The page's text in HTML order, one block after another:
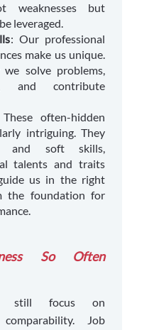
weaknesses but
leveraged.
: Our professional
make us unique.
solve problems,
and contribute
often-hidden
intriguing. They
and soft skills,
talents and traits
us in the right
the foundation for
So Often
still focus on
Job